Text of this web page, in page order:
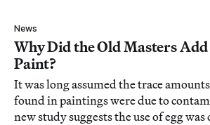
News
Why Did the Old Masters Add
Paint?
It was long assumed the trace
found in paintings were due to
new study suggests the use of egg